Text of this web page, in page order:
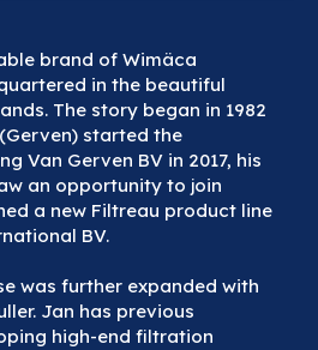
brand of Wimäca
in the beautiful
The story began in 1982
started the
Van Gerven BV in 2017, his
an opportunity to join
a new Filtreau product line
BV.
was further expanded with
Jan has previous
high-end filtration